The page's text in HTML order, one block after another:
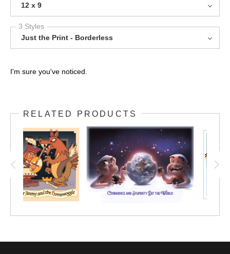
12 x 9
3 Styles
Just the Print - Borderless
I'm sure you've noticed.
RELATED PRODUCTS